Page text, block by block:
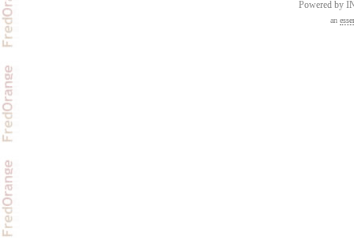
Powered by
an